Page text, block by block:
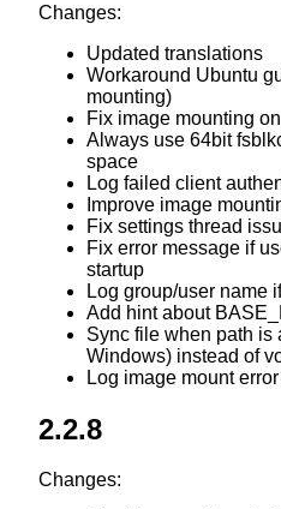
Changes:
Updated translations
Workaround Ubuntu
mounting)
Fix image mounting
Always use 64bit
space
Log failed client
Improve image
Fix settings thread
Fix error message if
startup
Log group/user name
Add hint about
Sync file when path is
Windows) instead of
Log image mount
2.2.8
Changes: